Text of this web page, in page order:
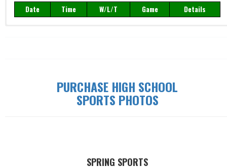
Date Time W/L/T Game Details
PURCHASE HIGH SCHOOL
SPORTS PHOTOS
SPRING SPORTS